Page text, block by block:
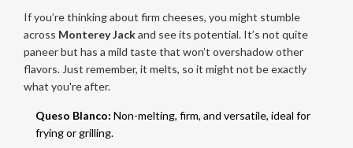
If you’re thinking about firm cheeses, you might stumble
across Monterey Jackand see its potential. It’s not quite
paneer but has a mild taste that won’t overshadow other
flavors. Just remember, it melts, so it might not be exactly
what you're after.
Queso Blanco: Non-melting, firm, and versatile, ideal for
frying or grilling.